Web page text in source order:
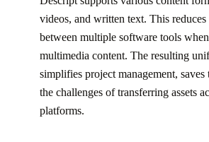
videos, and written text. This
between multiple software tools
multimedia content. The resulting
simplifies project management,
the challenges of transferring assets
platforms.